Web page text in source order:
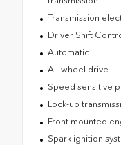
Transmission
Driver Shift
Automatic
All-wheel drive
Speed sensitive
Lock-up
Front mounted
Spark ignition